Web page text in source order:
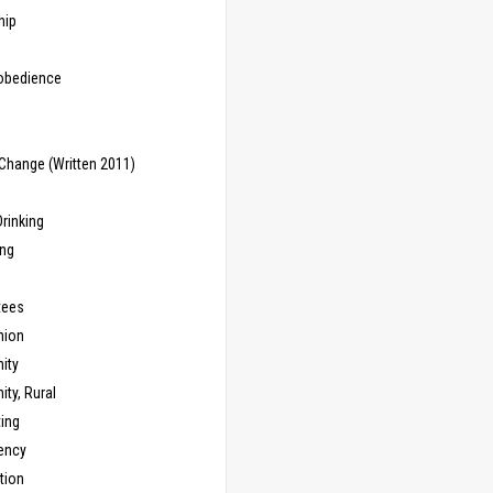
(Written 2011)
Rural